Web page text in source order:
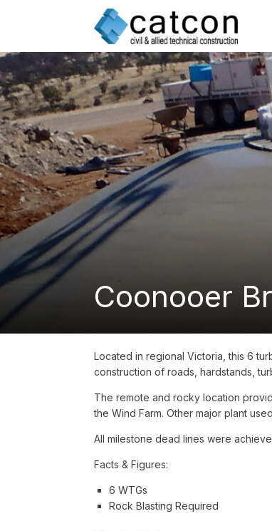
Coonooer
Located in regional Victoria, this 6
construction of roads, hardstands,
The remote and rocky location
the Wind Farm. Other major plant
All milestone dead lines were
Facts & Figures:
6 WTGs
Rock Blasting Required